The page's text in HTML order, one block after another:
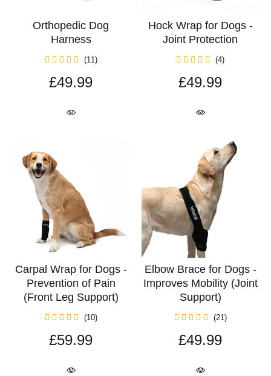
Orthopedic Dog
Harness
(11)
£49.99
Hock Wrap for Dogs -
Joint Protection
(4)
£49.99
Carpal Wrap for Dogs -
Prevention of Pain
(Front Leg Support)
(10)
£59.99
Elbow Brace for Dogs -
Improves Mobility (Joint
Support)
(21)
£49.99